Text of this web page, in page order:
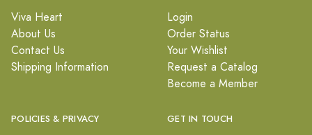
Viva Heart
About Us
Contact Us
Shipping Information
Login
Order Status
Your Wishlist
Request a Catalog
Become a Member
POLICIES & PRIVACY GET IN TOUCH